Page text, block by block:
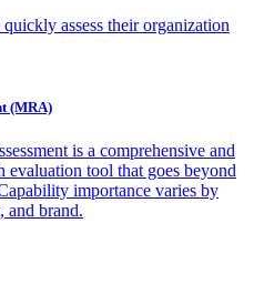
assess their organization
(MRA)
is a comprehensive and
evaluation tool that goes beyond
importance varies by
and brand.